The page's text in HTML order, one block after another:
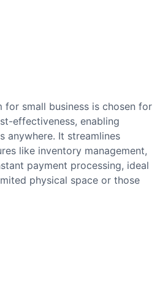
for small business is chosen for
effectiveness, enabling
anywhere. It streamlines
like inventory management,
payment processing, ideal
physical space or those